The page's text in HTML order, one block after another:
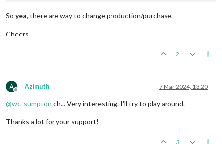
So yea, there are way to change production/purchase.
Cheers...
2
A
Offline
Azimuth 7 Mar 2024, 13:20
@wc_sumpton oh... Very interesting. I'll try to play around.
Thanks a lot for your support!
3